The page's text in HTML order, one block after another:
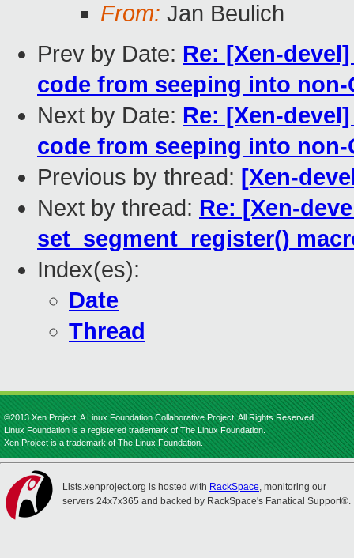
From: Jan Beulich
Prev by Date: Re: [Xen-
code from seeping into non-
Next by Date: Re: [Xen-
code from seeping into non-
Previous by thread: [Xen-
Next by thread: Re: [Xen-
set_segment_register()
Index(es):
Date
Thread
©2013 Xen Project, A Linux Foundation Collaborative Project. All Rights Reserved.
Linux Foundation is a registered trademark of The Linux Foundation.
Xen Project is a trademark of The Linux Foundation.
Lists.xenproject.org is hosted with RackSpace, monitoring our
servers 24x7x365 and backed by RackSpace's Fanatical Support®.